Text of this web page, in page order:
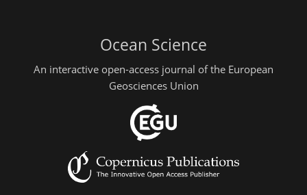
Ocean Science
An interactive open-access journal of the European
Geosciences Union